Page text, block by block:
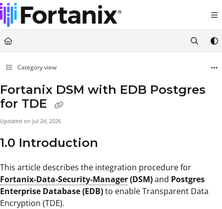
Documentation Index
Fetch the complete documentation index at:
https://support.fortanix.com/llms.txt
Use this file to discover all available pages before exploring further.
Category view
Fortanix DSM with EDB Postgres
for TDE
Updated on Jul 24, 2026
1.0 Introduction
This article describes the integration procedure for
Fortanix-Data-Security-Manager(DSM)and Postgres
Enterprise Database (EDB)to enable Transparent Data
Encryption (TDE).